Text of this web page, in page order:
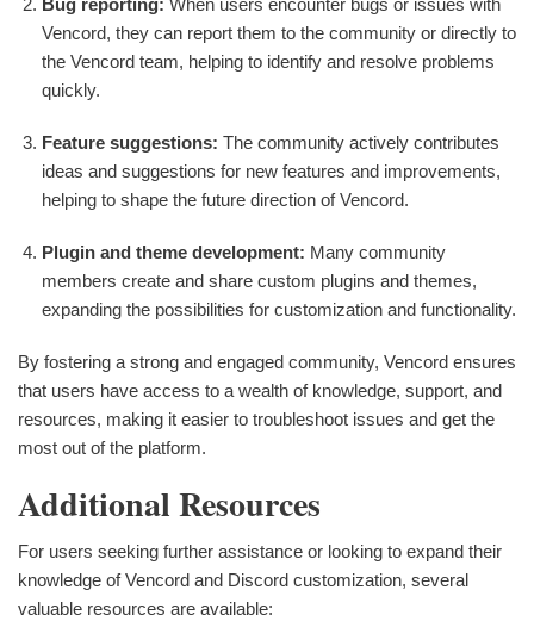
Bug reporting: When users encounter bugs or issues with
Vencord, they can report them to the community or directly to
the Vencord team, helping to identify and resolve problems
quickly.
Feature suggestions: The community actively contributes
ideas and suggestions for new features and improvements,
helping to shape the future direction of Vencord.
Plugin and theme development: Many community
members create and share custom plugins and themes,
expanding the possibilities for customization and functionality.
By fostering a strong and engaged community, Vencord ensures
that users have access to a wealth of knowledge, support, and
resources, making it easier to troubleshoot issues and get the
most out of the platform.
Additional Resources
For users seeking further assistance or looking to expand their
knowledge of Vencord and Discord customization, several
valuable resources are available: